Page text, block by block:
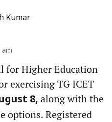
Kumar
am
for Higher Education
exercising TG ICET
8, along with the
options. Registered